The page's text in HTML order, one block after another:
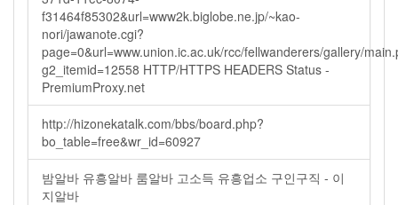
f31464f85302&url=www2k.biglobe.ne.jp/~kao-
nori/jawanote.cgi?
page=0&url=www.union.ic.ac.uk/rcc/fellwanderers/gallery/
g2_itemid=12558 HTTP/HTTPS HEADERS Status -
PremiumProxy.net
http://hizonekatalk.com/bbs/board.php?
bo_table=free&wr_id=60927
밤알바 유흥알바 룸알바 고소득 유흥업소 구인구직 - 이
지알바